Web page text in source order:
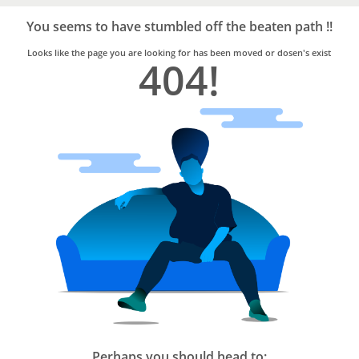
Trusted
Home
Services
You seems to have stumbled off the beaten path !!
Looks like the page you are looking for has been moved or dosen's exist
404!